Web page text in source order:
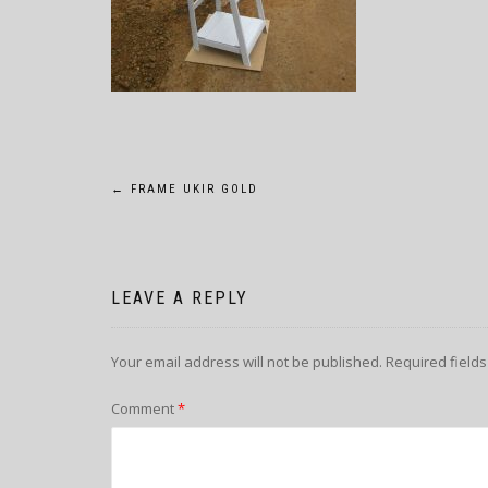
POST
← FRAME UKIR GOLD
LEAVE A REPLY
Your email address will not be published. Required
Comment*